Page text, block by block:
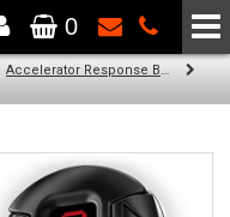
SCC Performance
0
Accelerator Response Booster